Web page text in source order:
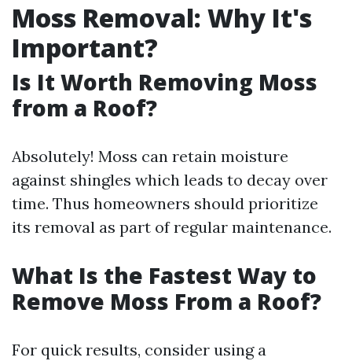
Moss Removal: Why It's
Important?
Is It Worth Removing Moss
from a Roof?
Absolutely! Moss can retain moisture
against shingles which leads to decay over
time. Thus homeowners should prioritize
its removal as part of regular maintenance.
What Is the Fastest Way to
Remove Moss From a Roof?
For quick results, consider using a